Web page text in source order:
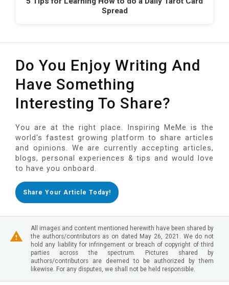
Spread
Do You Enjoy Writing And
Have Something
Interesting To Share?
You are at the right place. Inspiring MeMe is the
world's fastest growing platform to share articles
and opinions. We are currently accepting articles,
blogs, personal experiences & tips and would love
to have you onboard.
Share Your Article Today!
All images and content mentioned herewith have been shared by
the authors/contributors as on dated May 26, 2021. We do not
hold any liability for infringement or breach of copyright of third
parties across the spectrum. Pictures shared by
authors/contributors are deemed to be authorized by them
likewise. For any disputes, we shall not be held responsible.